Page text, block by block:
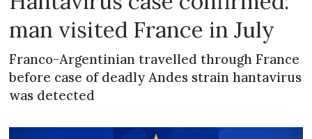
man visited France in July
Franco-Argentinian travelled through France
before case of deadly Andes strain hantavirus
was detected